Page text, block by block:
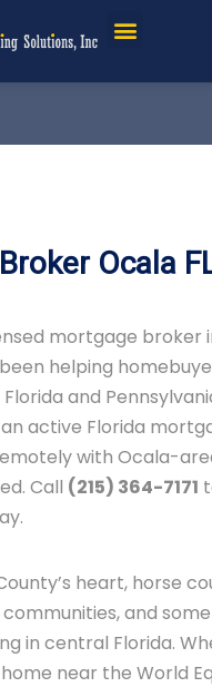
Ocala
mortgage broker
helping
and
active Florida
with Ocala-
Call (215) 364-7171
heart, horse
and
in central Florida.
near the World